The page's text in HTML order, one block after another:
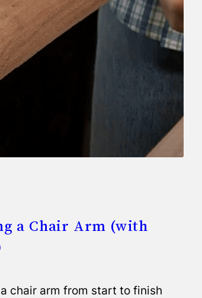
a Chair Arm (with
chair arm from start to finish